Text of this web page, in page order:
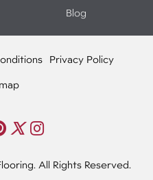
Blog
All Rights Reserved.
Privacy Policy